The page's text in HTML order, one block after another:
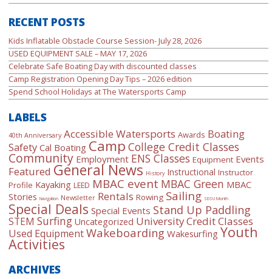
RECENT POSTS
Kids Inflatable Obstacle Course Session- July 28, 2026
USED EQUIPMENT SALE – MAY 17, 2026
Celebrate Safe Boating Day with discounted classes
Camp Registration Opening Day Tips – 2026 edition
Spend School Holidays at The Watersports Camp
LABELS
40th Anniversary Accessible Watersports Awards Boating
Safety Cal Boating Camp College Credit Classes
Community Employment ENS Classes Equipment Events
Featured General News History Instructional Instructor
Profile Kayaking LEED MBAC event MBAC Green MBAC
Stories Navigation Newsletter Rentals Rowing Sailing SDSU Month
Special Deals Special Events Stand Up Paddling
STEM Surfing Uncategorized University Credit Classes
Used EquipmentWakeboarding Wakesurfing Youth
Activities
ARCHIVES